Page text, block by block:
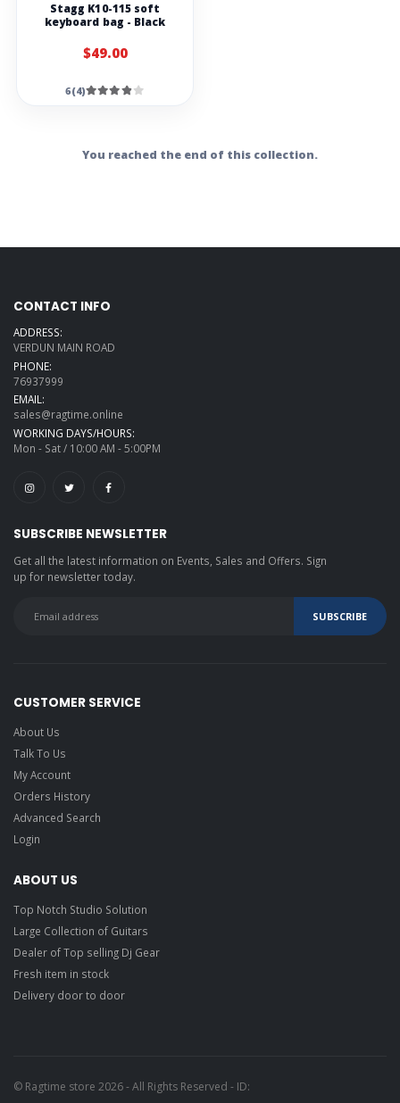
Stagg K10-115 soft
keyboard bag - Black
$49.00
6(4)
You reached the end of this collection.
CONTACT INFO
ADDRESS:
VERDUN MAIN ROAD
PHONE:
76937999
EMAIL:
sales@ragtime.online
WORKING DAYS/HOURS:
Mon - Sat / 10:00 AM - 5:00PM
SUBSCRIBE NEWSLETTER
Get all the latest information on Events, Sales and Offers. Sign
up for newsletter today.
CUSTOMER SERVICE
About Us
Talk To Us
My Account
Orders History
Advanced Search
Login
ABOUT US
Top Notch Studio Solution
Large Collection of Guitars
Dealer of Top selling Dj Gear
Fresh item in stock
Delivery door to door
© Ragtime store 2026 - All Rights Reserved - ID: